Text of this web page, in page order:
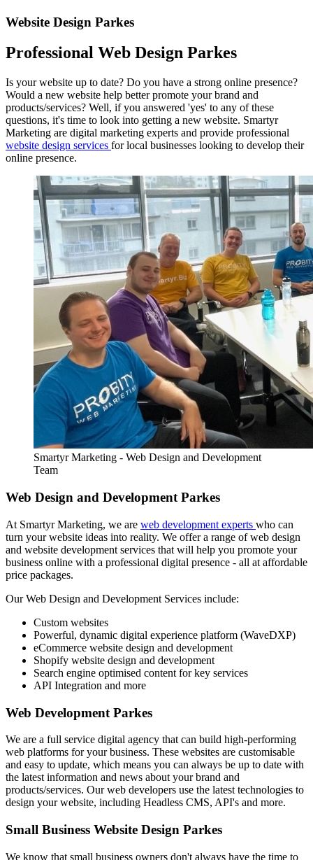
Website Design Parkes
Professional Web Design Parkes
Is your website up to date? Do you have a strong online presence?
Would a new website help better promote your brand and
products/services? Well, if you answered 'yes' to any of these
questions, it's time to look into getting a new website. Smartyr
Marketing are digital marketing experts and provide professional
website design services for local businesses looking to develop their
online presence.
Smartyr Marketing - Web Design and Development
Team
Web Design and Development Parkes
At Smartyr Marketing, we are web development experts who can
turn your website ideas into reality. We offer a range of web design
and website development services that will help you promote your
business online with a professional digital presence - all at affordable
price packages.
Our Web Design and Development Services include:
Custom websites
Powerful, dynamic digital experience platform (WaveDXP)
eCommerce website design and development
Shopify website design and development
Search engine optimised content for key services
API Integration and more
Web Development Parkes
We are a full service digital agency that can build high-performing
web platforms for your business. These websites are customisable
and easy to update, which means you can always be up to date with
the latest information and news about your brand and
products/services. Our web developers use the latest technologies to
design your website, including Headless CMS, API's and more.
Small Business Website Design Parkes
We know that small business owners don't always have the time to